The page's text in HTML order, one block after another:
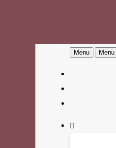
Menu Menu